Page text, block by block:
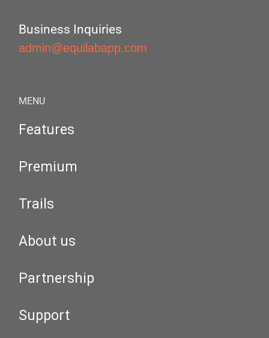
Business Inquiries
admin@equilabapp.com
MENU
Features
Premium
Trails
About us
Partnership
Support